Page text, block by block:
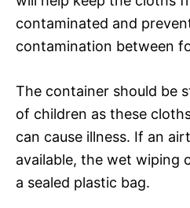
contaminated and
contamination between
The container should be
of children as these
can cause illness. If an
available, the wet wiping
a sealed plastic bag.